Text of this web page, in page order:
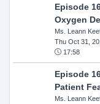
Episode
Oxygen
Ms. Leann
Thu Oct 31,
17:58
Episode
Patient
Ms. Leann